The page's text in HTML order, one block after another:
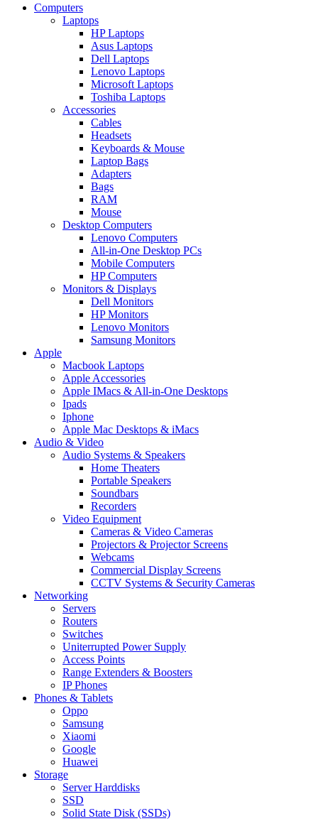
Computers
Laptops
HP Laptops
Asus Laptops
Dell Laptops
Lenovo Laptops
Microsoft Laptops
Toshiba Laptops
Accessories
Cables
Headsets
Keyboards & Mouse
Laptop Bags
Adapters
Bags
RAM
Mouse
Desktop Computers
Lenovo Computers
All-in-One Desktop PCs
Mobile Computers
HP Computers
Monitors & Displays
Dell Monitors
HP Monitors
Lenovo Monitors
Samsung Monitors
Apple
Macbook Laptops
Apple Accessories
Apple IMacs & All-in-One Desktops
Ipads
Iphone
Apple Mac Desktops & iMacs
Audio & Video
Audio Systems & Speakers
Home Theaters
Portable Speakers
Soundbars
Recorders
Video Equipment
Cameras & Video Cameras
Projectors & Projector Screens
Webcams
Commercial Display Screens
CCTV Systems & Security Cameras
Networking
Servers
Routers
Switches
Uniterrupted Power Supply
Access Points
Range Extenders & Boosters
IP Phones
Phones & Tablets
Oppo
Samsung
Xiaomi
Google
Huawei
Storage
Server Harddisks
SSD
Solid State Disk (SSDs)